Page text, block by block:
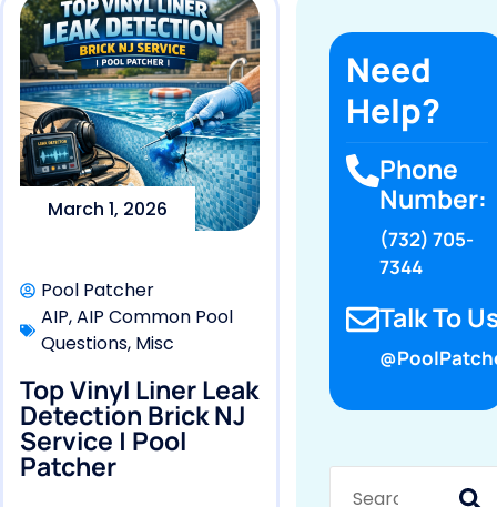
March 1, 2026
Pool Patcher
AIP,AIP Common Pool
Questions, Misc
Top Vinyl Liner Leak
Detection Brick NJ
Service | Pool
Patcher
Need
Help?
Phone
Number:
(732) 705-
7344
Talk To